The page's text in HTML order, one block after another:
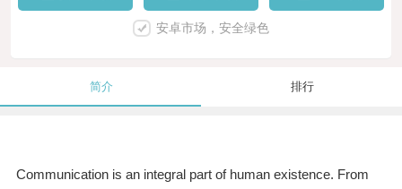
安卓市场，安全绿色
简介 排行
Communication is an integral part of human existence. From